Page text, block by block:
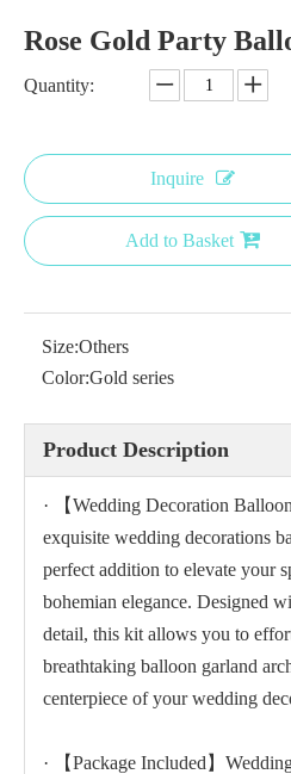
Rose Gold Party
Quantity:
Inquire
Add to Basket
Size:Others
Color:Gold series
Product Description
· 【Wedding Decoration
exquisite wedding decorations
perfect addition to elevate your
bohemian elegance. Designed
detail, this kit allows you to
breathtaking balloon garland
centerpiece of your wedding
· 【Package Included】